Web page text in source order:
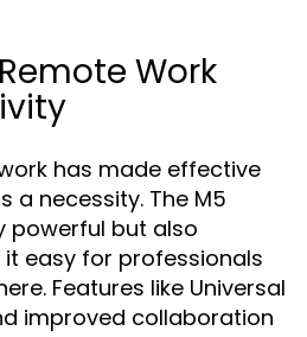
Work
has made effective
a necessity. The M5
powerful but also
easy for professionals
Features like Universal
improved collaboration